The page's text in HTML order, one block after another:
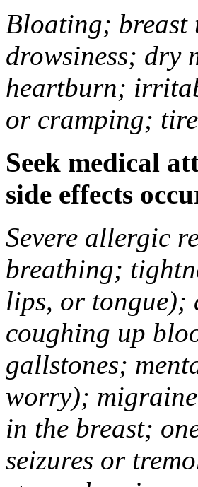
Bloating; breast
drowsiness; dry
heartburn;
or cramping;
Seek medical
side effects
Severe allergic
breathing;
lips, or tongue);
coughing up
gallstones;
worry);
in the breast;
seizures or